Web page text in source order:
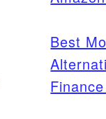
Best